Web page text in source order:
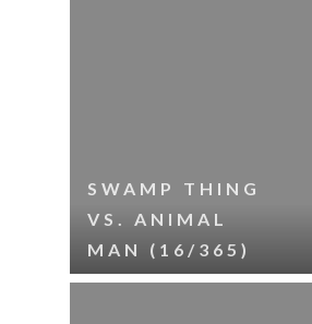
SWAMP THING
VS. ANIMAL
MAN (16/365)